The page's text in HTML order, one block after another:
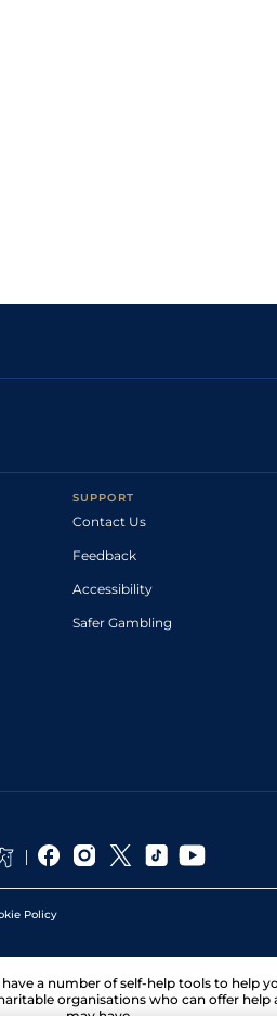
SUPPORT
Contact Us
Feedback
Accessibility
Safer Gambling
Policy
a number of self-help tools to help
organisations who can offer help